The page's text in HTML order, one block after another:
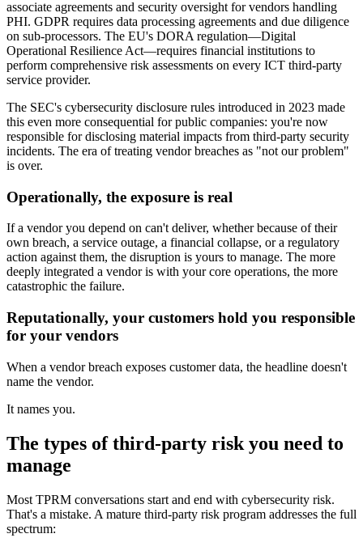
associate agreements and security oversight for vendors handling
PHI. GDPR requires data processing agreements and due diligence
on sub-processors. The EU's DORA regulation—Digital
Operational Resilience Act—requires financial institutions to
perform comprehensive risk assessments on every ICT third-party
service provider.
The SEC's cybersecurity disclosure rules introduced in 2023 made
this even more consequential for public companies: you're now
responsible for disclosing material impacts from third-party security
incidents. The era of treating vendor breaches as "not our problem"
is over.
Operationally, the exposure is real
If a vendor you depend on can't deliver, whether because of their
own breach, a service outage, a financial collapse, or a regulatory
action against them, the disruption is yours to manage. The more
deeply integrated a vendor is with your core operations, the more
catastrophic the failure.
Reputationally, your customers hold you responsible
for your vendors
When a vendor breach exposes customer data, the headline doesn't
name the vendor.
It names you.
The types of third-party risk you need to
manage
Most TPRM conversations start and end with cybersecurity risk.
That's a mistake. A mature third-party risk program addresses the full
spectrum: